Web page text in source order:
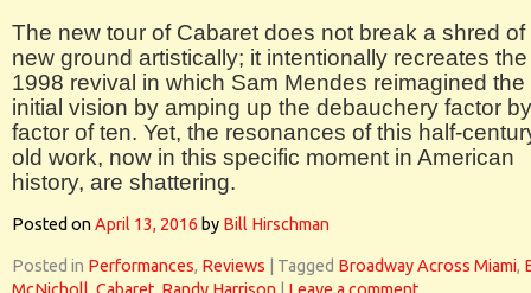
The new tour of Cabaret does not break a shred of
new ground artistically; it intentionally recreates the
1998 revival in which Sam Mendes reimagined the
initial vision by amping up the debauchery factor
factor of ten. Yet, the resonances of this half-
old work, now in this specific moment in American
history, are shattering.
Posted onApril 13, 2016 by Bill Hirschman
Posted in Performances, Reviews Tagged Broadway Across Miami,